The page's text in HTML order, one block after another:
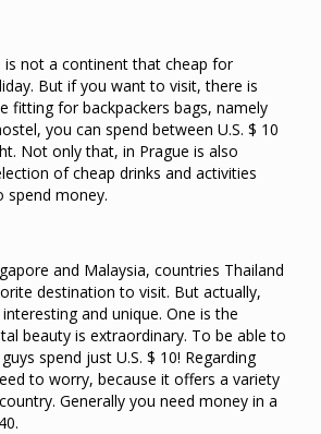
is not a continent that cheap for
But if you want to visit, there is
fitting for backpackers bags, namely
you can spend between U.S. $ 10
Not only that, in Prague is also
of cheap drinks and activities
money.
and Malaysia, countries Thailand
destination to visit. But actually,
and unique. One is the
beauty is extraordinary. To be able to
spend just U.S. $ 10! Regarding
to worry, because it offers a variety
Generally you need money in a